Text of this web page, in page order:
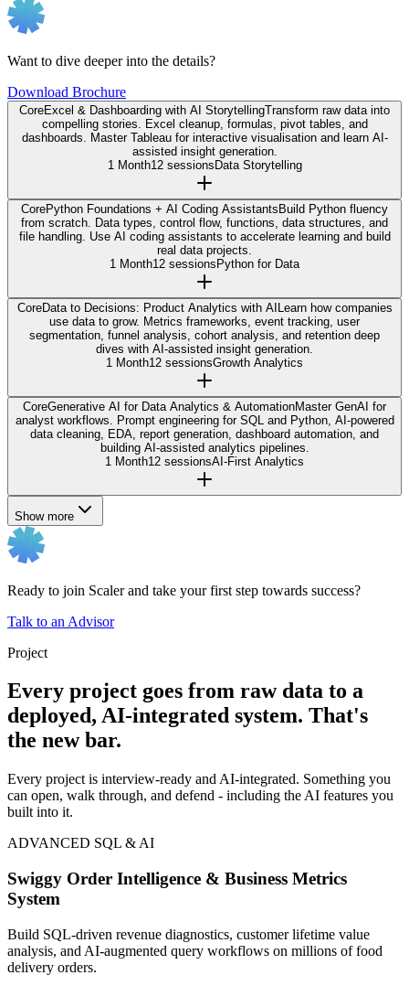
Want to dive deeper into the details?
Download Brochure
CoreExcel & Dashboarding with AI StorytellingTransform raw data into
compelling stories. Excel cleanup, formulas, pivot tables, and
dashboards. Master Tableau for interactive visualisation and learn AI-
assisted insight generation.
1 Month12 sessionsData Storytelling
CorePython Foundations + AI Coding AssistantsBuild Python fluency
from scratch. Data types, control flow, functions, data structures, and
file handling. Use AI coding assistants to accelerate learning and build
real data projects.
1 Month12 sessionsPython for Data
CoreData to Decisions: Product Analytics with AILearn how companies
use data to grow. Metrics frameworks, event tracking, user
segmentation, funnel analysis, cohort analysis, and retention deep
dives with AI-assisted insight generation.
1 Month12 sessionsGrowth Analytics
CoreGenerative AI for Data Analytics & AutomationMaster GenAI for
analyst workflows. Prompt engineering for SQL and Python, AI-powered
data cleaning, EDA, report generation, dashboard automation, and
building AI-assisted analytics pipelines.
1 Month12 sessionsAI-First Analytics
Show more
Ready to join Scaler and take your first step towards success?
Talk to an Advisor
Project
Every project goes from raw data to a
deployed, AI-integrated system. That's
the new bar.
Every project is interview-ready and AI-integrated. Something you
can open, walk through, and defend - including the AI features you
built into it.
ADVANCED SQL & AI
Swiggy Order Intelligence & Business Metrics
System
Build SQL-driven revenue diagnostics, customer lifetime value
analysis, and AI-augmented query workflows on millions of food
delivery orders.